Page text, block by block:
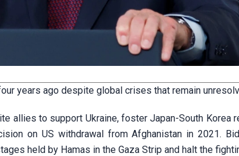
years ago despite global crises that remain
allies to support Ukraine, foster Japan-South Korea
on US withdrawal from Afghanistan in 2021.
held by Hamas in the Gaza Strip and halt the